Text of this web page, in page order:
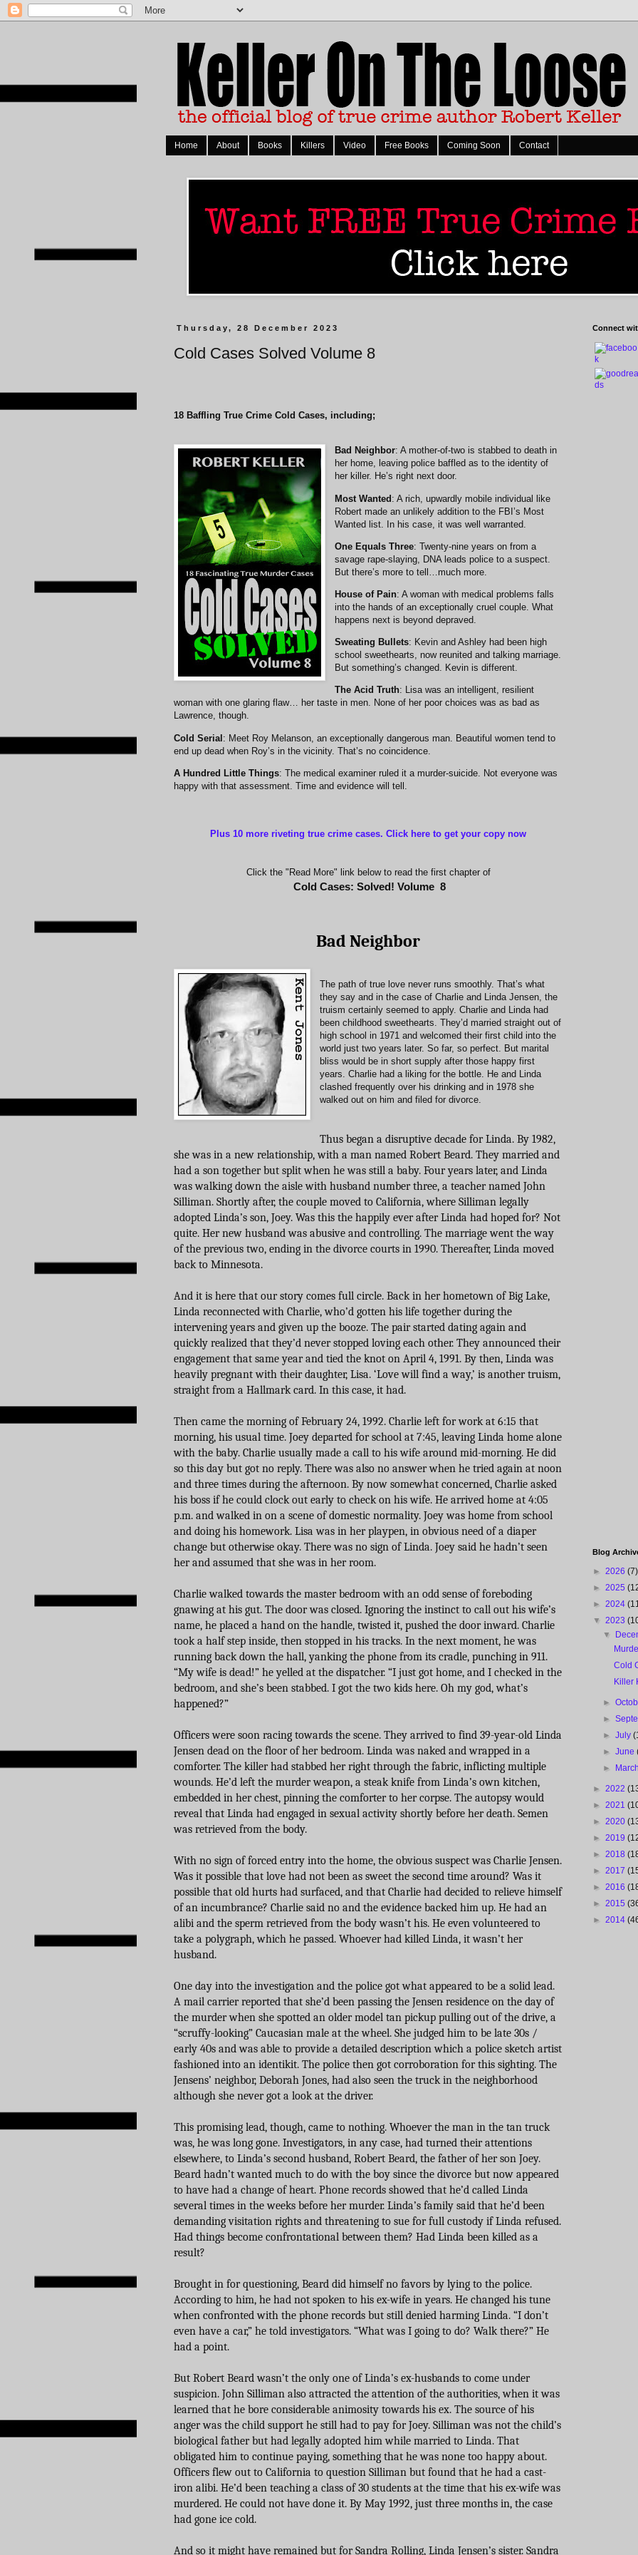
Home About Books Killers Video Free Books Coming Soon Contact
Thursday, 28 December 2023
Cold Cases Solved Volume 8
18 Baffling True Crime Cold Cases, including;
Bad Neighbor: A mother-of-two is stabbed to death in
her home, leaving police baffled as to the identity of
her killer. He’s right next door.
Most Wanted: A rich, upwardly mobile individual like
Robert made an unlikely addition to the FBI’s Most
Wanted list. In his case, it was well warranted.
One Equals Three: Twenty-nine years on from a
savage rape-slaying, DNA leads police to a suspect.
But there’s more to tell…much more.
House of Pain: A woman with medical problems falls
into the hands of an exceptionally cruel couple. What
happens next is beyond depraved.
Sweating Bullets: Kevin and Ashley had been high
school sweethearts, now reunited and talking marriage.
But something’s changed. Kevin is different.
The Acid Truth: Lisa was an intelligent, resilient
woman with one glaring flaw… her taste in men. None of her poor choices was as bad as
Lawrence, though.
Cold Serial: Meet Roy Melanson, an exceptionally dangerous man. Beautiful women tend to
end up dead when Roy’s in the vicinity. That’s no coincidence.
A Hundred Little Things: The medical examiner ruled it a murder-suicide. Not everyone was
happy with that assessment. Time and evidence will tell.
Plus 10 more riveting true crime cases. Click here to get your copy now
Click the "Read More" link below to read the first chapter of
Cold Cases: Solved! Volume 8
Bad Neighbor
The path of true love never runs smoothly. That’s what
they say and in the case of Charlie and Linda Jensen, the
truism certainly seemed to apply. Charlie and Linda had
been childhood sweethearts. They’d married straight out of
high school in 1971 and welcomed their first child into the
world just two years later. So far, so perfect. But marital
bliss would be in short supply after those happy first
years. Charlie had a liking for the bottle. He and Linda
clashed frequently over his drinking and in 1978 she
walked out on him and filed for divorce.
Thus began a disruptive decade for Linda. By 1982,
she was in a new relationship, with a man named Robert Beard. They married and
had a son together but split when he was still a baby. Four years later, and Linda
was walking down the aisle with husband number three, a teacher named John
Silliman. Shortly after, the couple moved to California, where Silliman legally
adopted Linda’s son, Joey. Was this the happily ever after Linda had hoped for? Not
quite. Her new husband was abusive and controlling. The marriage went the way
of the previous two, ending in the divorce courts in 1990. Thereafter, Linda moved
back to Minnesota.
And it is here that our story comes full circle. Back in her hometown of Big Lake,
Linda reconnected with Charlie, who’d gotten his life together during the
intervening years and given up the booze. The pair started dating again and
quickly realized that they’d never stopped loving each other. They announced their
engagement that same year and tied the knot on April 4, 1991. By then, Linda was
heavily pregnant with their daughter, Lisa. ‘Love will find a way,’ is another truism,
straight from a Hallmark card. In this case, it had.
Then came the morning of February 24, 1992. Charlie left for work at 6:15 that
morning, his usual time. Joey departed for school at 7:45, leaving Linda home alone
with the baby. Charlie usually made a call to his wife around mid-morning. He did
so this day but got no reply. There was also no answer when he tried again at noon
and three times during the afternoon. By now somewhat concerned, Charlie asked
his boss if he could clock out early to check on his wife. He arrived home at 4:05
p.m. and walked in on a scene of domestic normality. Joey was home from school
and doing his homework. Lisa was in her playpen, in obvious need of a diaper
change but otherwise okay. There was no sign of Linda. Joey said he hadn’t seen
her and assumed that she was in her room.
Charlie walked towards the master bedroom with an odd sense of foreboding
gnawing at his gut. The door was closed. Ignoring the instinct to call out his wife’s
name, he placed a hand on the handle, twisted it, pushed the door inward. Charlie
took a half step inside, then stopped in his tracks. In the next moment, he was
running back down the hall, yanking the phone from its cradle, punching in 911.
“My wife is dead!” he yelled at the dispatcher. “I just got home, and I checked in the
bedroom, and she’s been stabbed. I got the two kids here. Oh my god, what’s
happened?”
Officers were soon racing towards the scene. They arrived to find 39-year-old Linda
Jensen dead on the floor of her bedroom. Linda was naked and wrapped in a
comforter. The killer had stabbed her right through the fabric, inflicting multiple
wounds. He’d left the murder weapon, a steak knife from Linda’s own kitchen,
embedded in her chest, pinning the comforter to her corpse. The autopsy would
reveal that Linda had engaged in sexual activity shortly before her death. Semen
was retrieved from the body.
With no sign of forced entry into the home, the obvious suspect was Charlie Jensen.
Was it possible that love had not been as sweet the second time around? Was it
possible that old hurts had surfaced, and that Charlie had decided to relieve himself
of an incumbrance? Charlie said no and the evidence backed him up. He had an
alibi and the sperm retrieved from the body wasn’t his. He even volunteered to
take a polygraph, which he passed. Whoever had killed Linda, it wasn’t her
husband.
One day into the investigation and the police got what appeared to be a solid lead.
A mail carrier reported that she’d been passing the Jensen residence on the day of
the murder when she spotted an older model tan pickup pulling out of the drive, a
“scruffy-looking” Caucasian male at the wheel. She judged him to be late 30s /
early 40s and was able to provide a detailed description which a police sketch artist
fashioned into an identikit. The police then got corroboration for this sighting. The
Jensens’ neighbor, Deborah Jones, had also seen the truck in the neighborhood
although she never got a look at the driver.
This promising lead, though, came to nothing. Whoever the man in the tan truck
was, he was long gone. Investigators, in any case, had turned their attentions
elsewhere, to Linda’s second husband, Robert Beard, the father of her son Joey.
Beard hadn’t wanted much to do with the boy since the divorce but now appeared
to have had a change of heart. Phone records showed that he’d called Linda
several times in the weeks before her murder. Linda’s family said that he’d been
demanding visitation rights and threatening to sue for full custody if Linda refused.
Had things become confrontational between them? Had Linda been killed as a
result?
Brought in for questioning, Beard did himself no favors by lying to the police.
According to him, he had not spoken to his ex-wife in years. He changed his tune
when confronted with the phone records but still denied harming Linda. “I don’t
even have a car,” he told investigators. “What was I going to do? Walk there?” He
had a point.
But Robert Beard wasn’t the only one of Linda’s ex-husbands to come under
suspicion. John Silliman also attracted the attention of the authorities, when it was
learned that he bore considerable animosity towards his ex. The source of his
anger was the child support he still had to pay for Joey. Silliman was not the child’s
biological father but had legally adopted him while married to Linda. That
obligated him to continue paying, something that he was none too happy about.
Officers flew out to California to question Silliman but found that he had a cast-
iron alibi. He’d been teaching a class of 30 students at the time that his ex-wife was
murdered. He could not have done it. By May 1992, just three months in, the case
had gone ice cold.
And so it might have remained but for Sandra Rolling, Linda Jensen’s sister. Sandra
Connect
Blog
► 2026 (7)
► 2025
► 2024
▼ 2023
▼
Cold
Killer
►
►
►July
►June
►
► 2022
► 2021
► 2020
► 2019
► 2018
► 2017
► 2016
► 2015
► 2014